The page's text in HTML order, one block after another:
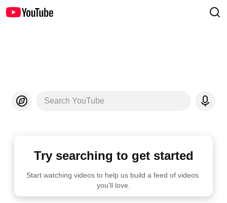
Search YouTube
Try searching to get started
Start watching videos to help us build a feed of videos
you'll love.